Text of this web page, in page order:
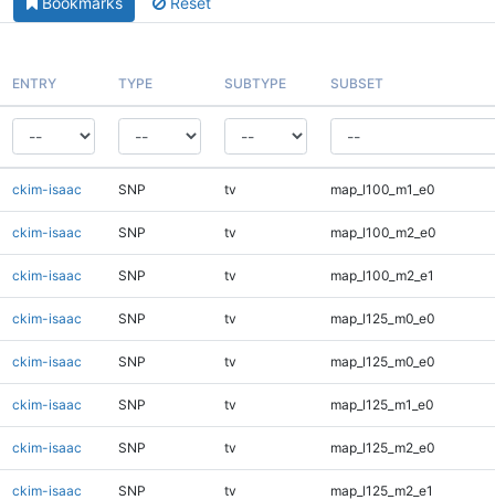
ENTRY TYPE SUBTYPE SUBSET
ckim-isaac SNP tv map_l100_m1_e0
ckim-isaac SNP tv map_l100_m2_e0
ckim-isaac SNP tv map_l100_m2_e1
ckim-isaac SNP tv map_l125_m0_e0
ckim-isaac SNP tv map_l125_m0_e0
ckim-isaac SNP tv map_l125_m1_e0
ckim-isaac SNP tv map_l125_m2_e0
ckim-isaac SNP tv map_l125_m2_e1